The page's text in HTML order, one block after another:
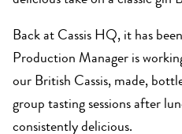
Back at Cassis HQ, it has
Production Manager is
our British Cassis, made,
group tasting sessions after
consistently delicious.